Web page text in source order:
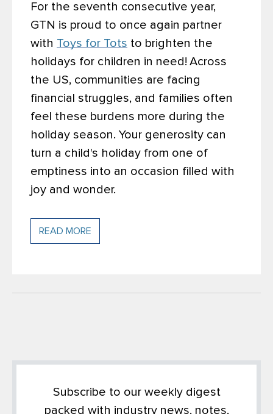
For the seventh consecutive year,
GTN is proud to once again partner
with Toys for Tots to brighten the
holidays for children in need! Across
the US, communities are facing
financial struggles, and families often
feel these burdens more during the
holiday season. Your generosity can
turn a child's holiday from one of
emptiness into an occasion filled with
joy and wonder.
READ MORE
Subscribe to our weekly digest
packed with industry news, notes,